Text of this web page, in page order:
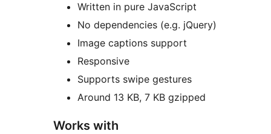
Written in pure JavaScript
No dependencies (e.g. jQuery)
Image captions support
Responsive
Supports swipe gestures
Around 13 KB, 7 KB gzipped
Works with